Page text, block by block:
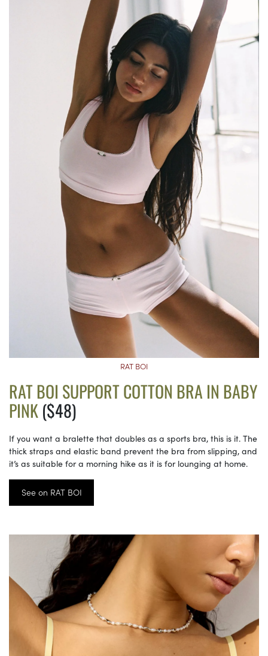
RAT BOI
RAT BOI SUPPORT COTTON BRA IN BABY
PINK($48)
If you want a bralette that doubles as a sports bra, this is it. The
thick straps and elastic band prevent the bra from slipping, and
it’s as suitable for a morning hike as it is for lounging at home.
See on RAT BOI